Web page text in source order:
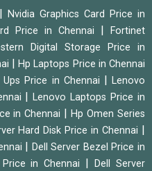
Nvidia Graphics Card Price in
Price in Chennai
Fortinet
Digital Storage Price in
|Hp Laptops Price in Chennai
|Ups Price in Chennai |Lenovo
|Lenovo Laptops Price in
in Chennai |Hp Omen Series
Hard Disk Price in Chennai
Dell Server Bezel Price in
in Chennai |Dell Server